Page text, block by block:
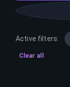
Active filters:
Clear all